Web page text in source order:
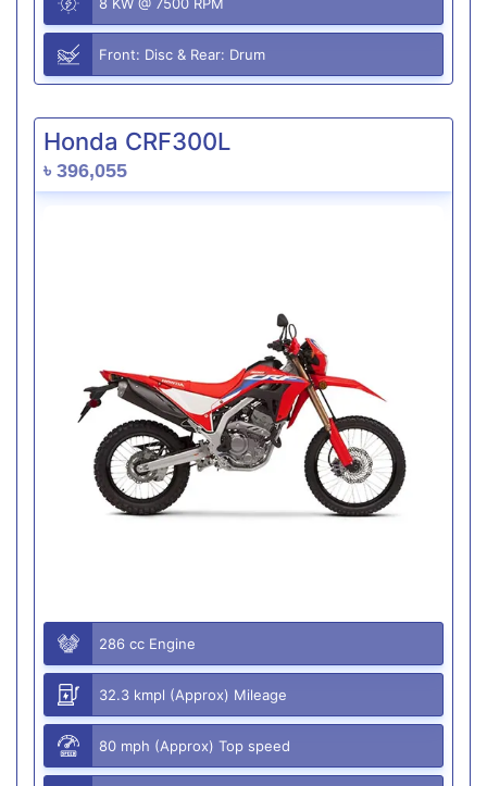
Front: Disc & Rear: Drum
Honda CRF300L
৳ 396,055
286 cc Engine
32.3 kmpl (Approx) Mileage
80 mph (Approx) Top speed